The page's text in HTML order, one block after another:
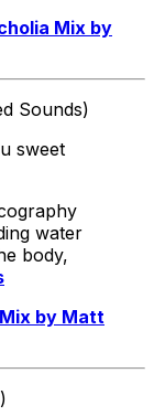
Mix by
Sounds)
sweet
water
body,
by Matt